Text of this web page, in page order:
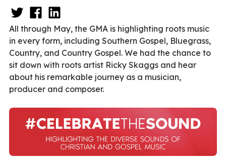
All through May, the GMA is highlighting roots music
in every form, including Southern Gospel, Bluegrass,
Country, and Country Gospel. We had the chance to
sit down with roots artist Ricky Skaggs and hear
about his remarkable journey as a musician,
producer and composer.